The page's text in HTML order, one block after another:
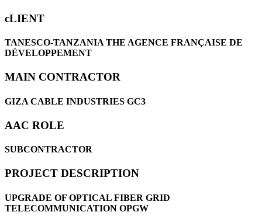
cLIENT
TANESCO-TANZANIA THE AGENCE FRANÇAISE DE
DÉVELOPPEMENT
MAIN CONTRACTOR
GIZA CABLE INDUSTRIES GC3
AAC ROLE
SUBCONTRACTOR
PROJECT DESCRIPTION
UPGRADE OF OPTICAL FIBER GRID
TELECOMMUNICATION OPGW